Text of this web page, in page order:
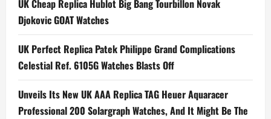
At
The
30th
Screen
Guild
Awards
UK Cheap Replica Hublot Big Bang Tourbillon Novak
Djokovic GOAT Watches
UK Perfect Replica Patek Philippe Grand Complications
Celestial Ref. 6105G Watches Blasts Off
Unveils Its New UK AAA Replica TAG Heuer Aquaracer
Professional 200 Solargraph Watches, And It Might Be The